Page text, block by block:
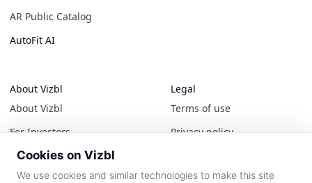
AR Public Catalog
AutoFit AI
About Vizbl
About Vizbl
For Investors
Contact us
News & events
Legal
Terms of use
Privacy policy
All policies
Cookies on Vizbl
We use cookies and similar technologies to make this site